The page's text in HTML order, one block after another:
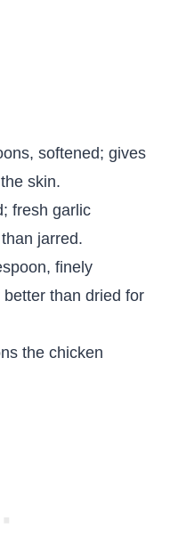
softened; gives
skin.
fresh garlic
jarred.
finely
than dried for
the chicken